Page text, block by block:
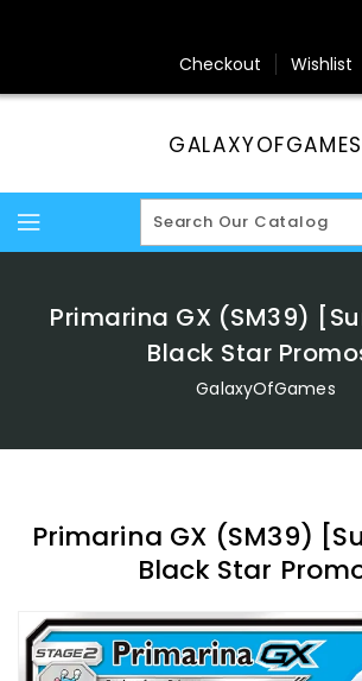
Checkout Wishlist
GALAXYOFGAMES
Primarina GX (SM39)
Black Star
GalaxyOfGames
Primarina GX (SM39)
Black Star